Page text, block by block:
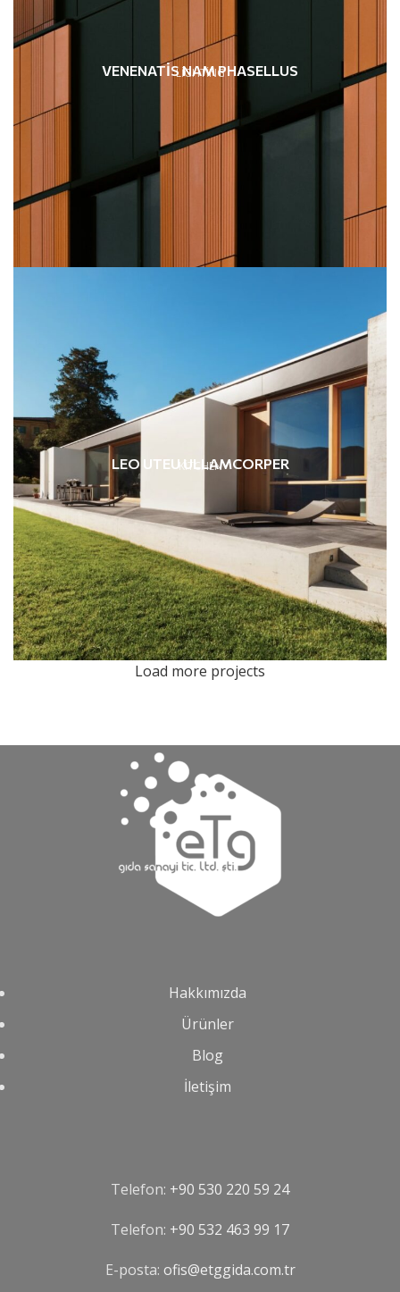
LIGHTING
VENENATIS NAM PHASELLUS
KITCHEN
LEO UTEU ULLAMCORPER
Load more projects
Hakkımızda
Ürünler
Blog
İletişim
Telefon: +90 530 220 59 24
Telefon: ‪+90 532 463 99 17‬
E-posta: ofis@etggida.com.tr